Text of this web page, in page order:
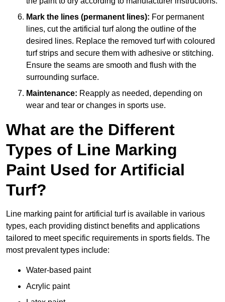
Mark the lines (permanent lines): For permanent
lines, cut the artificial turf along the outline of the
desired lines. Replace the removed turf with coloured
turf strips and secure them with adhesive or stitching.
Ensure the seams are smooth and flush with the
surrounding surface.
Maintenance: Reapply as needed, depending on
wear and tear or changes in sports use.
What are the Different
Types of Line Marking
Paint Used for Artificial
Turf?
Line marking paint for artificial turf is available in various
types, each providing distinct benefits and applications
tailored to meet specific requirements in sports fields. The
most prevalent types include:
Water-based paint
Acrylic paint